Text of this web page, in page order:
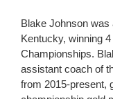
Blake Johnson was
Kentucky, winning
Championships.
assistant coach of
from 2015-present,